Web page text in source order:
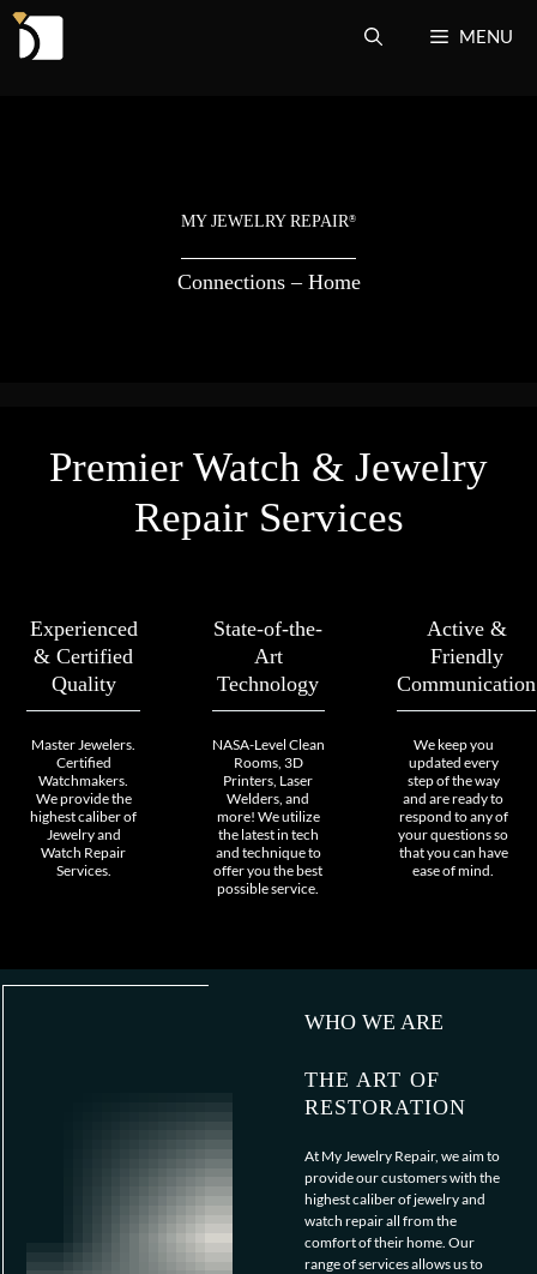
Skip
MENU
MY JEWELRY REPAIR®
Connections – Home
Premier Watch & Jewelry
Repair Services
Experienced
& Certified
Quality
Master Jewelers.
Certified
Watchmakers.
We provide the
highest caliber of
Jewelry and
Watch Repair
Services.
State-of-the-
Art
Technology
NASA-Level Clean
Rooms, 3D
Printers, Laser
Welders, and
more! We utilize
the latest in tech
and technique to
offer you the best
possible service.
Active &
Friendly
Communication
We keep you
updated every
step of the way
and are ready to
respond to any of
your questions so
that you can have
ease of mind.
WHO WE ARE
THE ART OF
RESTORATION
At My Jewelry Repair, we aim to
provide our customers with the
highest caliber of jewelry and
watch repair all from the
comfort of their home. Our
range of services allows us to